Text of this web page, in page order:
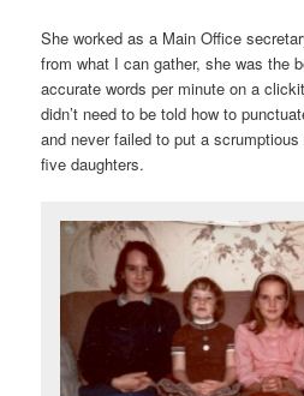
She worked as a Main Office
from what I can gather, she was the
accurate words per minute on a
didn’t need to be told how to
and never failed to put a
five daughters.